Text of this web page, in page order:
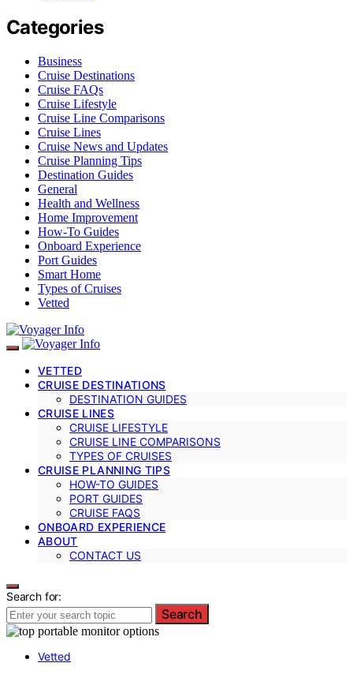
Categories
Business
Cruise Destinations
Cruise FAQs
Cruise Lifestyle
Cruise Line Comparisons
Cruise Lines
Cruise News and Updates
Cruise Planning Tips
Destination Guides
General
Health and Wellness
Home Improvement
How-To Guides
Onboard Experience
Port Guides
Smart Home
Types of Cruises
Vetted
VETTED
CRUISE DESTINATIONS
DESTINATION GUIDES
CRUISE LINES
CRUISE LIFESTYLE
CRUISE LINE COMPARISONS
TYPES OF CRUISES
CRUISE PLANNING TIPS
HOW-TO GUIDES
PORT GUIDES
CRUISE FAQS
ONBOARD EXPERIENCE
ABOUT
CONTACT US
Search for:
Search
Vetted